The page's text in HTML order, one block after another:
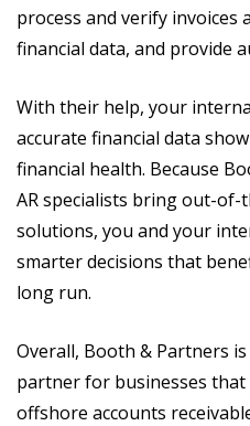
process and verify invoices
financial data, and provide
With their help, your
accurate financial data
financial health. Because
AR specialists bring out-of-
solutions, you and your
smarter decisions that
long run.
Overall, Booth & Partners
partner for businesses
offshore accounts